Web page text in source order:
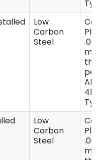
Low
Carbon
Steel
per
Low
Carbon
Steel